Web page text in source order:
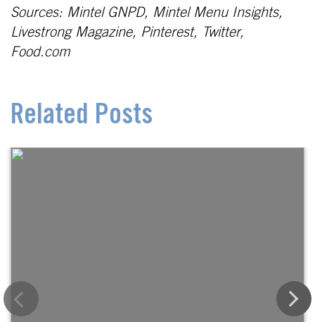
Sources: Mintel GNPD, Mintel Menu Insights,
Livestrong Magazine, Pinterest, Twitter,
Food.com
Related Posts